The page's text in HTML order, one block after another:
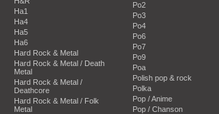
Ha1
Ha4
Ha5
Ha6
Hard Rock & Metal
Hard Rock & Metal / Death
Metal
Hard Rock & Metal /
Deathcore
Hard Rock & Metal / Folk
Metal
Po2
Po3
Po4
Po6
Po7
Po9
Poa
Polish pop & rock
Polka
Pop / Anime
Pop / Chanson